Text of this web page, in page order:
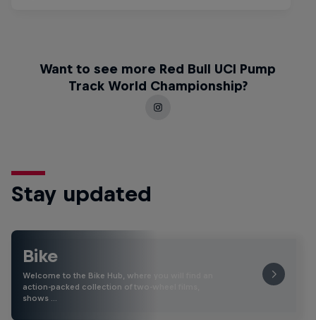
Want to see more Red Bull UCI Pump
Track World Championship?
Stay updated
Bike
Welcome to the Bike Hub, where you will find an
action-packed collection of two-wheel films,
shows …